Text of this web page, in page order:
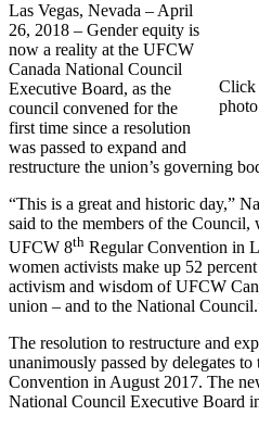
Click
Las Vegas, Nevada – April
26, 2018 – Gender equity is
now a reality at the UFCW
Canada National Council
Executive Board, as the
council convened for the
first time since a resolution
was passed to expand and
restructure the union’s governing
“This is a great and historic day,”
said to the members of the
UFCW 8th Regular Convention in
women activists make up 52
activism and wisdom of UFCW
union – and to the National
The resolution to restructure and
unanimously passed by delegates
Convention in August 2017. The
National Council Executive Board